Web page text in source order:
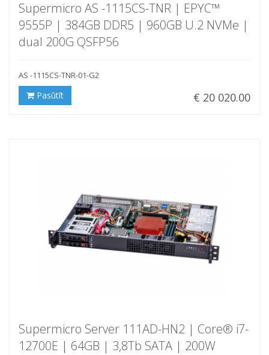
Supermicro AS -1115CS-TNR | EPYC™
9555P | 384GB DDR5 | 960GB U.2 NVMe |
dual 200G QSFP56
AS -1115CS-TNR-01-G2
€ 20 020.00
Pasūtīt
Supermicro Server 111AD-HN2 | Core® i7-
12700E | 64GB | 3,8Tb SATA | 200W